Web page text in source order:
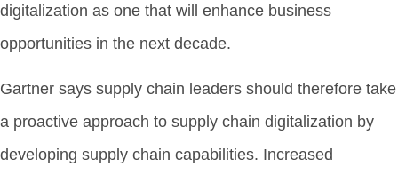
digitalization as one that will enhance business
opportunities in the next decade.
Gartner says supply chain leaders should therefore take
a proactive approach to supply chain digitalization by
developing supply chain capabilities. Increased